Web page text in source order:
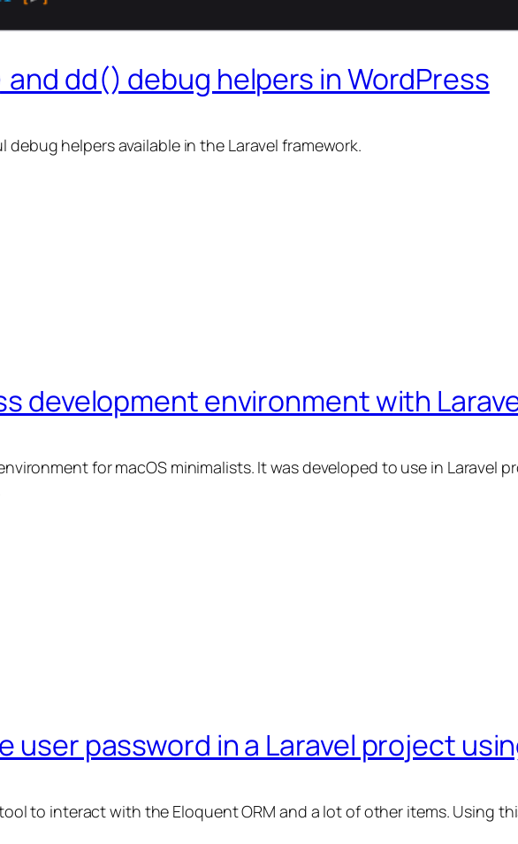
dd() debug helpers in WordPress
debug helpers available in the Laravel framework.
development environment with
for macOS minimalists. It was developed to use in Laravel
user password in a Laravel project
to interact with the Eloquent ORM and a lot of other items. Using